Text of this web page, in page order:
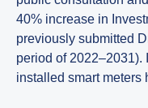
40% increase in
previously submitted
period of 2022–2031).
installed smart meters